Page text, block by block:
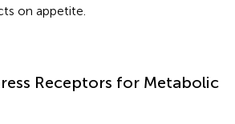
on appetite.
Receptors for Metabolic